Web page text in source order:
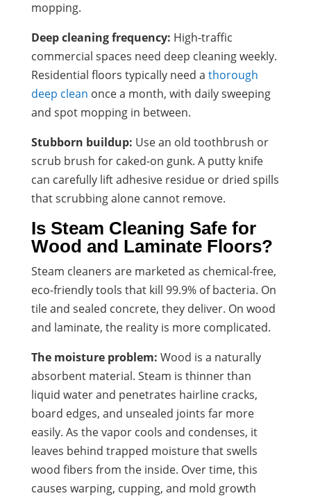
mopping.
Deep cleaning frequency: High-traffic
commercial spaces need deep cleaning weekly.
Residential floors typically need a thorough
deep clean once a month, with daily sweeping
and spot mopping in between.
Stubborn buildup: Use an old toothbrush or
scrub brush for caked-on gunk. A putty knife
can carefully lift adhesive residue or dried spills
that scrubbing alone cannot remove.
Is Steam Cleaning Safe for
Wood and Laminate Floors?
Steam cleaners are marketed as chemical-free,
eco-friendly tools that kill 99.9% of bacteria. On
tile and sealed concrete, they deliver. On wood
and laminate, the reality is more complicated.
The moisture problem: Wood is a naturally
absorbent material. Steam is thinner than
liquid water and penetrates hairline cracks,
board edges, and unsealed joints far more
easily. As the vapor cools and condenses, it
leaves behind trapped moisture that swells
wood fibers from the inside. Over time, this
causes warping, cupping, and mold growth